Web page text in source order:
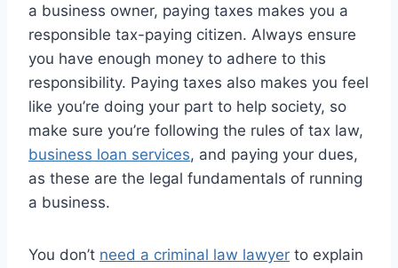
a business owner, paying taxes makes you a
responsible tax-paying citizen. Always ensure
you have enough money to adhere to this
responsibility. Paying taxes also makes you feel
like you’re doing your part to help society, so
make sure you’re following the rules of tax law,
business loan services, and paying your dues,
as these are the legal fundamentals of running
a business.
You don’t need a criminal law lawyer to explain